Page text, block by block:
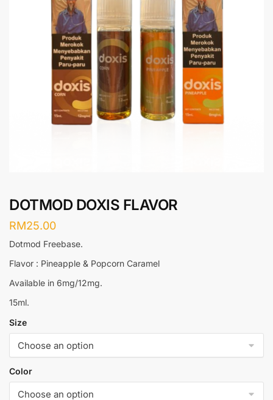
DOTMOD DOXIS FLAVOR
RM25.00
Dotmod Freebase.
Flavor : Pineapple & Popcorn Caramel
Available in 6mg/12mg.
15ml.
Size
Color